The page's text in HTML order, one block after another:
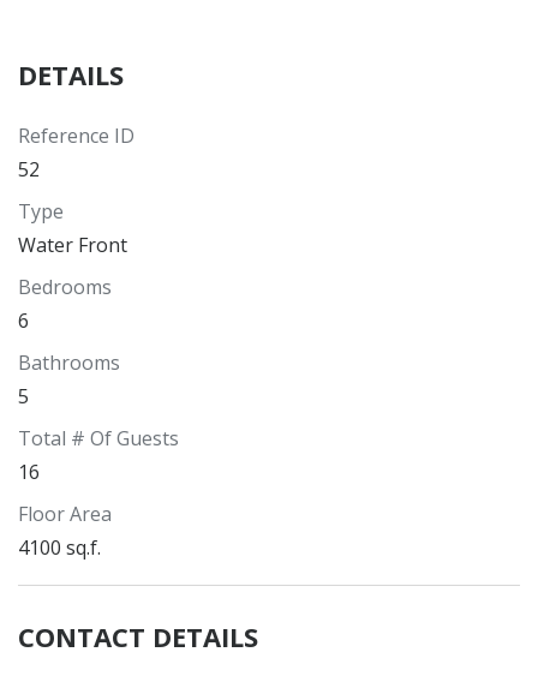
DETAILS
Reference ID
52
Type
Water Front
Bedrooms
6
Bathrooms
5
Total # Of Guests
16
Floor Area
4100 sq.f.
CONTACT DETAILS